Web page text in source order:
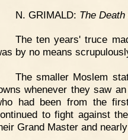
N. GRIMALD: The
The ten years' truce
by no means
The smaller Moslem
whenever they saw
had been from the
to fight against
Grand Master and